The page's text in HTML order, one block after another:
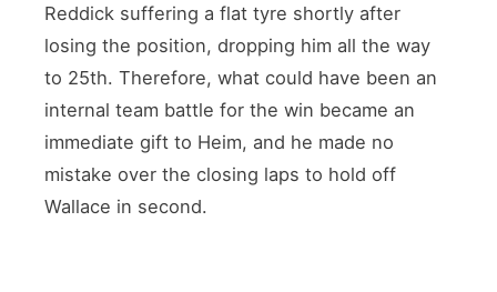
Reddick suffering a flat tyre shortly after
losing the position, dropping him all the way
to 25th. Therefore, what could have been an
internal team battle for the win became an
immediate gift to Heim, and he made no
mistake over the closing laps to hold off
Wallace in second.